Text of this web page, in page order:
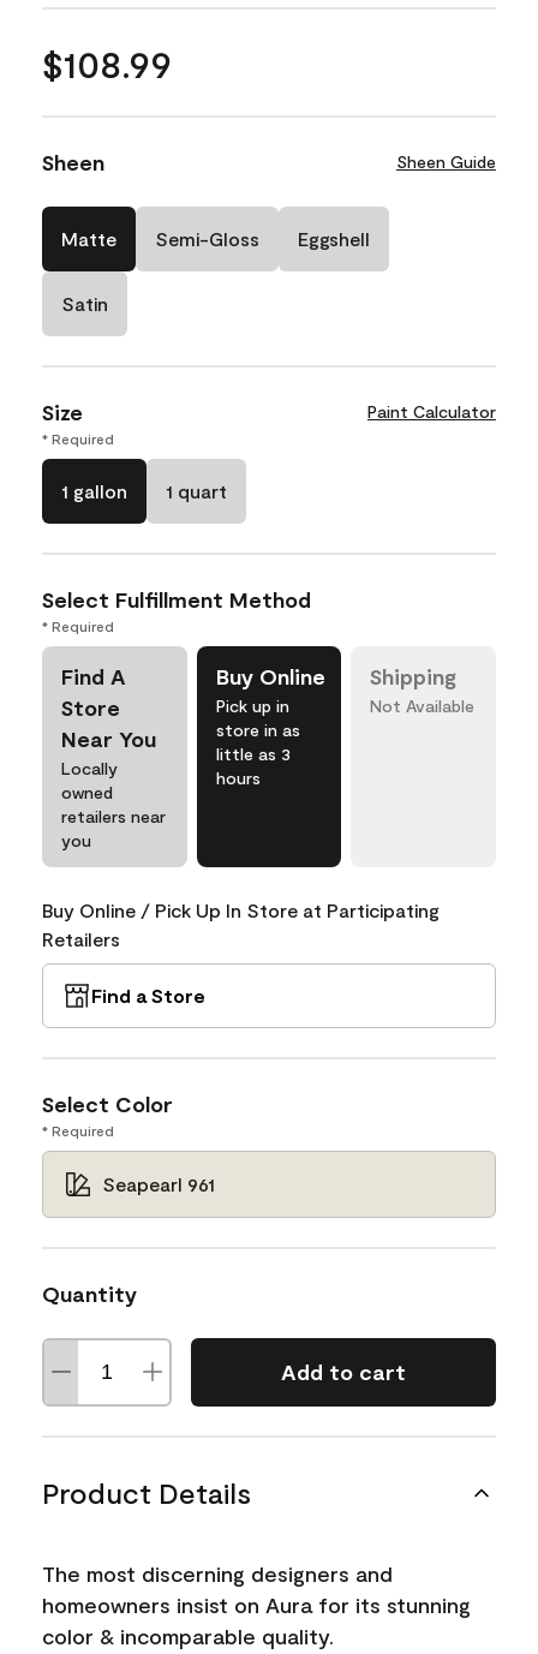
$108.99
Sheen Sheen Guide
Matte Semi-Gloss Eggshell
Satin
Size Paint Calculator
* Required
1 gallon 1 quart
Select Fulfillment Method
* Required
Find A
Store
Near You
Locally
owned
retailers near
you
Buy Online
Pick up in
store in as
little as 3
hours
Shipping
Not Available
Buy Online / Pick Up In Store at Participating
Retailers
Find a Store
Select Color
* Required
Seapearl 961
Quantity
Add to cart
Product Details
The most discerning designers and
homeowners insist on Aura for its stunning
color & incomparable quality.